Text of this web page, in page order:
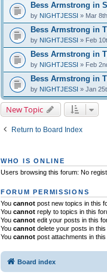
Bess Armstrong in
by NIGHTJESSI » Mar
Bess Armstrong in
by NIGHTJESSI » Feb
Bess Armstrong in
by NIGHTJESSI » Feb
Bess Armstrong in
by NIGHTJESSI » Jan
New Topic
Return to Board Index
WHO IS ONLINE
Users browsing this forum: No
FORUM PERMISSIONS
You cannotpost new topics in this
You cannotreply to topics in this
You cannotedit your posts in this
You cannotdelete your posts in this
You cannotpost attachments in this
Board index